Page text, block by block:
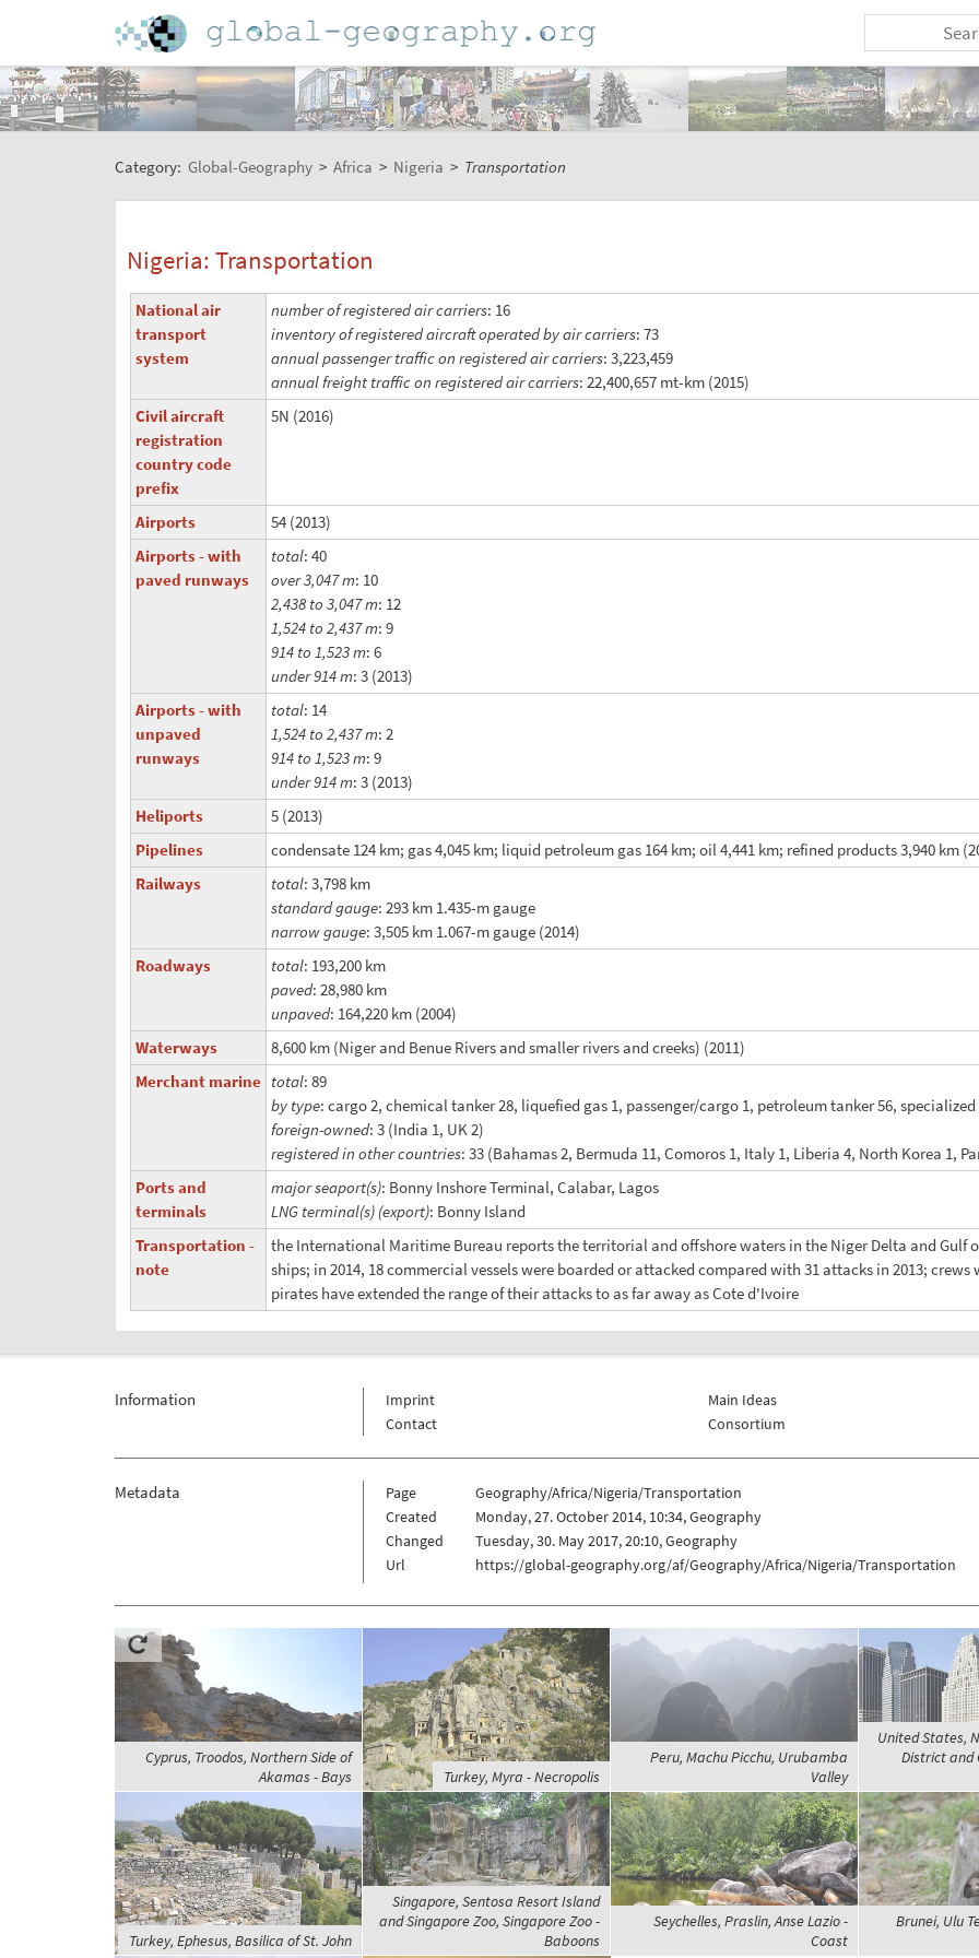
Category: Global-Geography > Africa > Nigeria > Transportation
Nigeria: Transportation
National air
transport
system
number of registered air carriers: 16
inventory of registered aircraft operated by air carriers: 73
annual passenger traffic on registered air carriers: 3,223,459
annual freight traffic on registered air carriers: 22,400,657 mt-km (2015)
Civil aircraft
registration
country code
prefix
5N (2016)
Airports
54 (2013)
Airports - with
paved runways
total: 40
over 3,047 m: 10
2,438 to 3,047 m: 12
1,524 to 2,437 m: 9
914 to 1,523 m: 6
under 914 m: 3 (2013)
Airports - with
unpaved
runways
total: 14
1,524 to 2,437 m: 2
914 to 1,523 m: 9
under 914 m: 3 (2013)
Heliports
5 (2013)
Pipelines
condensate 124 km; gas 4,045 km; liquid petroleum gas 164 km; oil 4,441 km; refined products 3,940 km
Railways
total: 3,798 km
standard gauge: 293 km 1.435-m gauge
narrow gauge: 3,505 km 1.067-m gauge (2014)
Roadways
total: 193,200 km
paved: 28,980 km
unpaved: 164,220 km (2004)
Waterways
8,600 km (Niger and Benue Rivers and smaller rivers and creeks) (2011)
Merchant marine total: 89
by type: cargo 2, chemical tanker 28, liquefied gas 1, passenger/cargo 1, petroleum tanker 56,
foreign-owned: 3 (India 1, UK 2)
registered in other countries: 33 (Bahamas 2, Bermuda 11, Comoros 1, Italy 1, Liberia 4, North Korea 1,
Ports and
terminals
major seaport(s): Bonny Inshore Terminal, Calabar, Lagos
LNG terminal(s) (export): Bonny Island
Transportation -
note
the International Maritime Bureau reports the territorial and offshore waters in the Niger Delta and Gulf
ships; in 2014, 18 commercial vessels were boarded or attacked compared with 31 attacks in 2013;
pirates have extended the range of their attacks to as far away as Cote d'Ivoire
Information
Imprint
Contact
Main Ideas
Consortium
Metadata Page
Geography/Africa/Nigeria/Transportation
Created
Monday, 27. October 2014, 10:34, Geography
Changed
Tuesday, 30. May 2017, 20:10, Geography
Url
https://global-geography.org/af/Geography/Africa/Nigeria/Transportation
Cyprus, Troodos, Northern Side of
Akamas - Bays
Turkey, Myra - Necropolis
Peru, Machu Picchu, Urubamba
Valley
United States,
District and
Turkey, Ephesus, Basilica of St. John
Singapore, Sentosa Resort Island
and Singapore Zoo, Singapore Zoo -
Baboons
Seychelles, Praslin, Anse Lazio -
Coast
Brunei, Ulu